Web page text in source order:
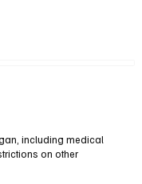
including medical
on other